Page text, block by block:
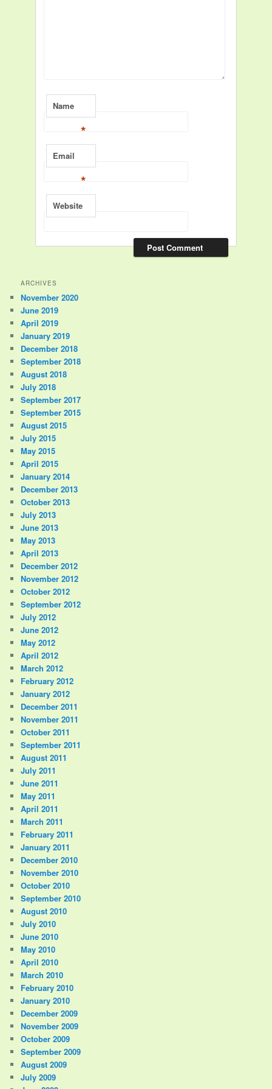
Name
*
Email
*
Website
ARCHIVES
November 2020
June 2019
April 2019
January 2019
December 2018
September 2018
August 2018
July 2018
September 2017
September 2015
August 2015
July 2015
May 2015
April 2015
January 2014
December 2013
October 2013
July 2013
June 2013
May 2013
April 2013
December 2012
November 2012
October 2012
September 2012
July 2012
June 2012
May 2012
April 2012
March 2012
February 2012
January 2012
December 2011
November 2011
October 2011
September 2011
August 2011
July 2011
June 2011
May 2011
April 2011
March 2011
February 2011
January 2011
December 2010
November 2010
October 2010
September 2010
August 2010
July 2010
June 2010
May 2010
April 2010
March 2010
February 2010
January 2010
December 2009
November 2009
October 2009
September 2009
August 2009
July 2009